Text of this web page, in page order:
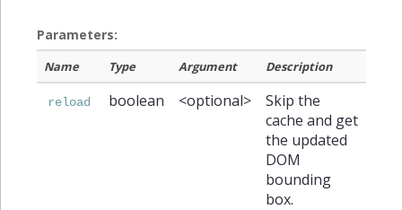
Parameters:
Name Type Argument Description
reload boolean <optional>
Skip the
cache and get
the updated
DOM
bounding
box.